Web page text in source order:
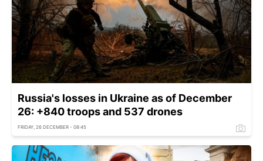
Russia's losses in Ukraine as of December
26: +840 troops and 537 drones
FRIDAY, 26 DECEMBER - 08:45